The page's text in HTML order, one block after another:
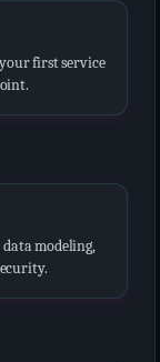
first service
data modeling,